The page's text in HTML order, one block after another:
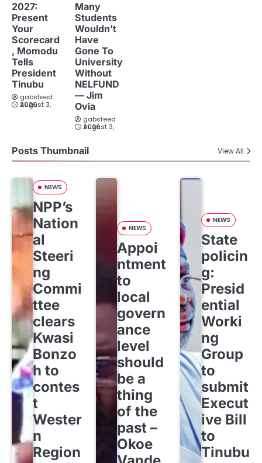
2027:
Present
Your
Scorecard
, Momodu
Tells
President
Tinubu
gabsfeed
August 3, 2026
Many
Students
Wouldn’t
Have
Gone To
University
Without
NELFUND
— Jim
Ovia
gabsfeed
August 3, 2026
Posts Thumbnail View All
NEWS
NPP’s
Nation
al
Steeri
ng
Commi
ttee
clears
Kwasi
Bonzo
h to
contes
t
Wester
n
Region
NEWS
Appoi
ntment
to
local
govern
ance
level
should
be a
thing
of the
past –
Okoe
NEWS
State
policin
g:
Presid
ential
Worki
ng
Group
to
submit
Execut
ive Bill
to
Tinubu